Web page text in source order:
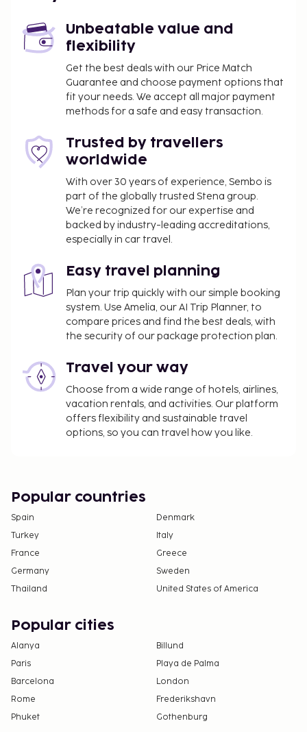
Guests will find features like a virtual front desk.
You'll be asked to pay the following charges at the
property. Fees may include applicable taxes:
A tax is imposed by the city: EUR 3.00 per
person, per night, up to 4 nights. This tax does
We have included all charges provided to us by the
property.
Crib (infant bed) fee: EUR 8.0 per night
The above list may not be comprehensive. Fees and
deposits may not include tax and are subject to
All guests, including children, must be present at
check-in and show their government-issued
photo ID card or passport.
Cash transactions at this property cannot
exceed EUR 5000, due to national regulations.
For further details, please contact the property
using information in the booking confirmation.
Unbeatable value and
flexibility
Get the best deals with our Price Match
Guarantee and choose payment options that
fit your needs. We accept all major payment
methods for a safe and easy transaction.
Trusted by travellers
worldwide
With over 30 years of experience, Sembo is
part of the globally trusted Stena group.
We’re recognized for our expertise and
backed by industry-leading accreditations,
especially in car travel.
Easy travel planning
Plan your trip quickly with our simple booking
system. Use Amelia, our AI Trip Planner, to
compare prices and find the best deals, with
the security of our package protection plan.
Travel your way
Choose from a wide range of hotels, airlines,
vacation rentals, and activities. Our platform
offers flexibility and sustainable travel
options, so you can travel how you like.
Popular countries
Spain
Denmark
Turkey
Italy
France
Greece
Germany
Sweden
Thailand
United States of America
Popular cities
Alanya
Billund
Paris
Playa de Palma
Barcelona
London
Rome
Frederikshavn
Phuket
Gothenburg